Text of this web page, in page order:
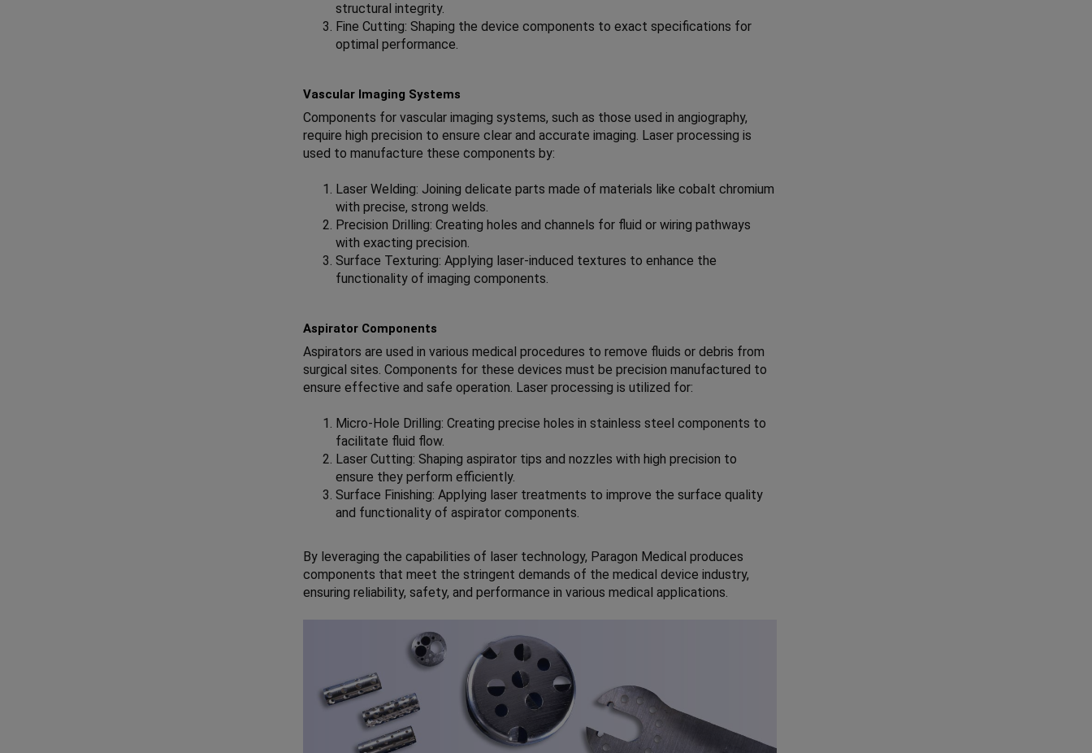
structural integrity.
Fine Cutting: Shaping the device components to exact specifications for
optimal performance.
Vascular Imaging Systems
Components for vascular imaging systems, such as those used in angiography,
require high precision to ensure clear and accurate imaging. Laser processing is
used to manufacture these components by:
Laser Welding: Joining delicate parts made of materials like cobalt chromium
with precise, strong welds.
Precision Drilling: Creating holes and channels for fluid or wiring pathways
with exacting precision.
Surface Texturing: Applying laser-induced textures to enhance the
functionality of imaging components.
Aspirator Components
Aspirators are used in various medical procedures to remove fluids or debris from
surgical sites. Components for these devices must be precision manufactured to
ensure effective and safe operation. Laser processing is utilized for:
Micro-Hole Drilling: Creating precise holes in stainless steel components to
facilitate fluid flow.
Laser Cutting: Shaping aspirator tips and nozzles with high precision to
ensure they perform efficiently.
Surface Finishing: Applying laser treatments to improve the surface quality
and functionality of aspirator components.
By leveraging the capabilities of laser technology, Paragon Medical produces
components that meet the stringent demands of the medical device industry,
ensuring reliability, safety, and performance in various medical applications.